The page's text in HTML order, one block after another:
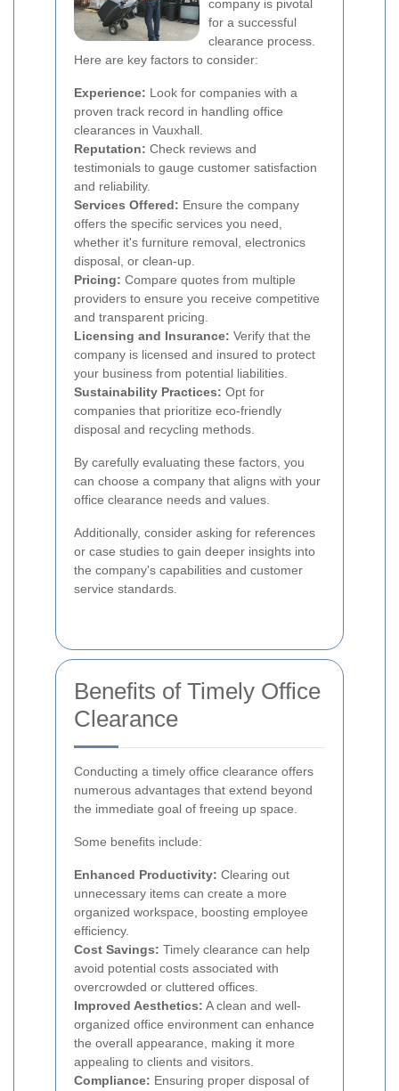
company is pivotal
for a successful
clearance process.
Here are key factors to consider:
Experience: Look for companies with a
proven track record in handling office
clearances in Vauxhall.
Reputation: Check reviews and
testimonials to gauge customer satisfaction
and reliability.
Services Offered: Ensure the company
offers the specific services you need,
whether it's furniture removal, electronics
disposal, or clean-up.
Pricing: Compare quotes from multiple
providers to ensure you receive competitive
and transparent pricing.
Licensing and Insurance: Verify that the
company is licensed and insured to protect
your business from potential liabilities.
Sustainability Practices: Opt for
companies that prioritize eco-friendly
disposal and recycling methods.
By carefully evaluating these factors, you
can choose a company that aligns with your
office clearance needs and values.
Additionally, consider asking for references
or case studies to gain deeper insights into
the company's capabilities and customer
service standards.
Benefits of Timely Office
Clearance
Conducting a timely office clearance offers
numerous advantages that extend beyond
the immediate goal of freeing up space.
Some benefits include:
Enhanced Productivity: Clearing out
unnecessary items can create a more
organized workspace, boosting employee
efficiency.
Cost Savings: Timely clearance can help
avoid potential costs associated with
overcrowded or cluttered offices.
Improved Aesthetics: A clean and well-
organized office environment can enhance
the overall appearance, making it more
appealing to clients and visitors.
Compliance: Ensuring proper disposal of